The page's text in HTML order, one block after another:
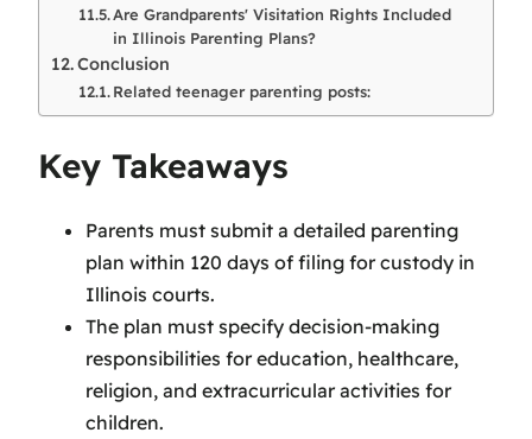
Are Grandparents' Visitation Rights Included
in Illinois Parenting Plans?
Conclusion
Related teenager parenting posts:
Key Takeaways
Parents must submit a detailed parenting
plan within 120 days of filing for custody in
Illinois courts.
The plan must specify decision-making
responsibilities for education, healthcare,
religion, and extracurricular activities for
children.